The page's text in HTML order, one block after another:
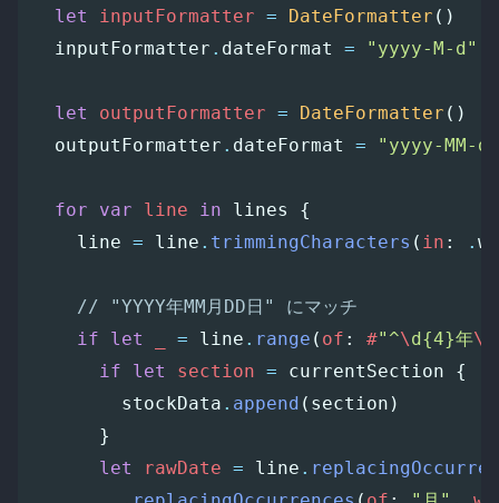
let inputFormatter = DateFormatter ()
inputFormatter . dateFormat = "yyyy-M-d"
let outputFormatter = DateFormatter ()
outputFormatter . dateFormat = "yyyy-MM-
for var line in lines
{
line = line . trimmingCharacters ( in : .
// "YYYY年MM月DD日" にマッチ
if
let = line . range ( of : #"^\d{4}年\
if
let section = currentSection
{
stockData . append ( section )
}
let
rawDate = line .